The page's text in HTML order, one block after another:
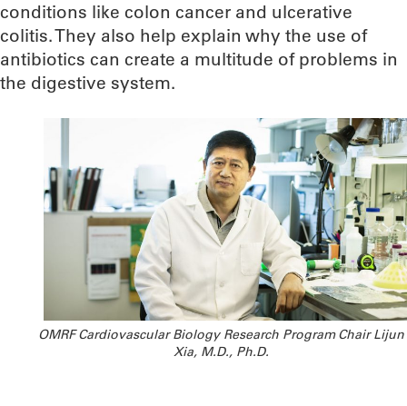
conditions like colon cancer and ulcerative
colitis. They also help explain why the use of
antibiotics can create a multitude of problems in
the digestive system.
OMRF Cardiovascular Biology Research Program Chair Lijun
Xia, M.D., Ph.D.